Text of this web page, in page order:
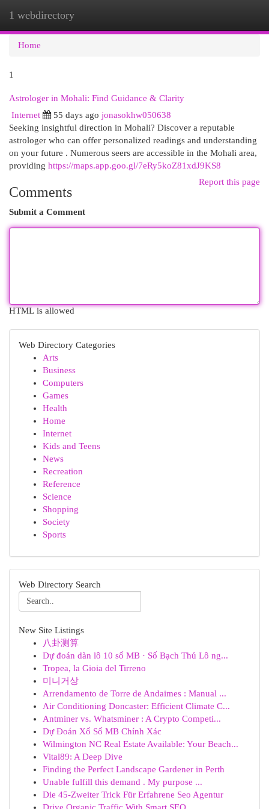
1 webdirectory
Home
1
Astrologer in Mohali: Find Guidance & Clarity
Internet
55 days ago jonasokhw050638
Seeking insightful direction in Mohali? Discover a reputable
astrologer who can offer personalized readings and understanding
on your future . Numerous seers are accessible in the Mohali area,
providing https://maps.app.goo.gl/7eRy5koZ81xdJ9KS8
Report this page
Comments
Submit a Comment
HTML is allowed
Web Directory Categories
Arts
Business
Computers
Games
Health
Home
Internet
Kids and Teens
News
Recreation
Reference
Science
Shopping
Society
Sports
Web Directory Search
New Site Listings
八卦测算
Dự đoán dàn lô 10 số MB · Số Bạch Thủ Lô ng...
Tropea, la Gioia del Tirreno
미니거상
Arrendamento de Torre de Andaimes : Manual ...
Air Conditioning Doncaster: Efficient Climate C...
Antminer vs. Whatsminer : A Crypto Competi...
Dự Đoán Xổ Số MB Chính Xác
Wilmington NC Real Estate Available: Your Beach...
Vital89: A Deep Dive
Finding the Perfect Landscape Gardener in Perth
Unable fulfill this demand . My purpose ...
Die 45-Zweiter Trick Für Erfahrene Seo Agentur